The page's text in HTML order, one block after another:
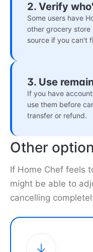
2. Verify
Some users have
other grocery store
source if you can't
3. Use
If you have
use them before
transfer or refund.
Other
If Home Chef feels
might be able to
cancelling